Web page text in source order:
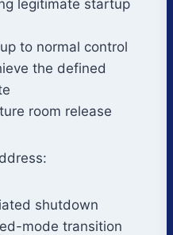
legitimate startup
to normal control
the defined
room release
shutdown
mode transition